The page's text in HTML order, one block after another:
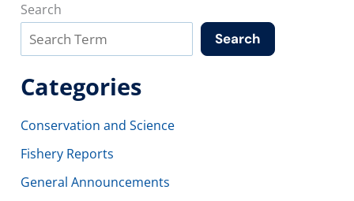
Search
Search
Categories
Conservation and Science
Fishery Reports
General Announcements